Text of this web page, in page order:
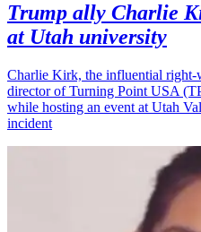
Trump ally Charlie
at Utah university
Charlie Kirk, the influential right-
director of Turning Point USA
while hosting an event at Utah
incident